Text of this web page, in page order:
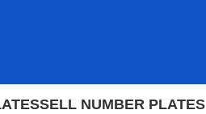
SELL NUMBER PLATES